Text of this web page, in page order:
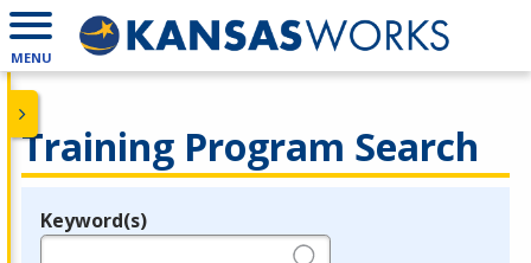
MENU
Training Program Search
Legend
Keyword(s)